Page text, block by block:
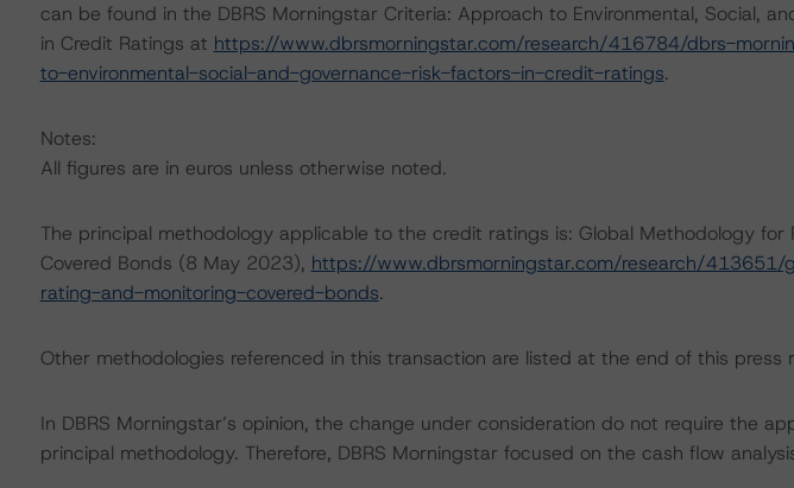
can be found in the DBRS Morningstar Criteria: Approach to Environmental, Social,
in Credit Ratings at https://www.dbrsmorningstar.com/research/416784/dbrs-
to-environmental-social-and-governance-risk-factors-in-credit-ratings.
Notes:
All figures are in euros unless otherwise noted.
The principal methodology applicable to the credit ratings is: Global Methodology for
Covered Bonds (8 May 2023), https://www.dbrsmorningstar.com/research/
rating-and-monitoring-covered-bonds.
Other methodologies referenced in this transaction are listed at the end of this press
In DBRS Morningstar’s opinion, the change under consideration do not require the
principal methodology. Therefore, DBRS Morningstar focused on the cash flow